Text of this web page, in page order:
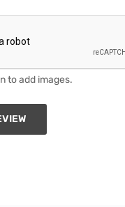
to add images.